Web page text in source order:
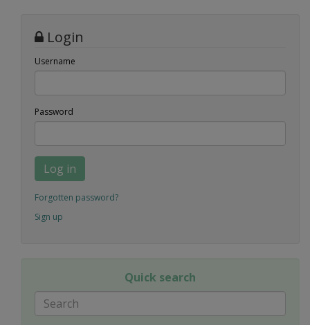
Login
Username
Password
Log in
Forgotten password?
Sign up
Quick search